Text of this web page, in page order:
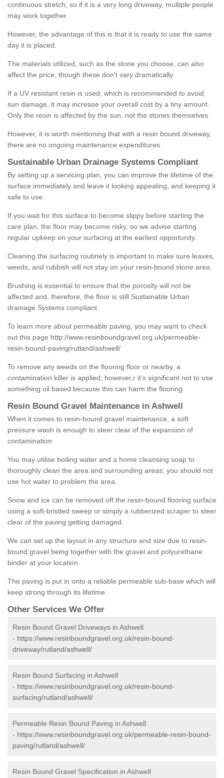
continuous stretch, so if it is a very long driveway, multiple people
may work together.
However, the advantage of this is that it is ready to use the same
day it is placed.
The materials utilized, such as the stone you choose, can also
affect the price, though these don't vary dramatically.
If a UV resistant resin is used, which is recommended to avoid
sun damage, it may increase your overall cost by a tiny amount.
Only the resin is affected by the sun, not the stones themselves.
However, it is worth mentioning that with a resin bound driveway,
there are no ongoing maintenance expenditures.
Sustainable Urban Drainage Systems Compliant
By setting up a servicing plan, you can improve the lifetime of the
surface immediately and leave it looking appealing, and keeping it
safe to use.
If you wait for this surface to become slippy before starting the
care plan, the floor may become risky, so we advise starting
regular upkeep on your surfacing at the earliest opportunity.
Cleaning the surfacing routinely is important to make sure leaves,
weeds, and rubbish will not stay on your resin-bound stone area.
Brushing is essential to ensure that the porosity will not be
affected and, therefore, the floor is still Sustainable Urban
drainage Systems compliant.
To learn more about permeable paving, you may want to check
out this page http://www.resinboundgravel.org.uk/permeable-
resin-bound-paving/rutland/ashwell/
To remove any weeds on the flooring floor or nearby, a
contamination killer is applied; however,r it’s significant not to use
something oil based because this can harm the flooring.
Resin Bound Gravel Maintenance in Ashwell
When it comes to resin-bound gravel maintenance, a soft
pressure wash is enough to steer clear of the expansion of
contamination.
You may utilise boiling water and a home cleansing soap to
thoroughly clean the area and surrounding areas; you should not
use hot water to problem the area.
Snow and ice can be removed off the resin-bound flooring surface
using a soft-bristled sweep or simply a rubberized scraper to steer
clear of the paving getting damaged.
We can set up the layout in any structure and size due to resin-
bound gravel being together with the gravel and polyurethane
binder at your location.
The paving is put in onto a reliable permeable sub-base which will
keep strong through its lifetime.
Other Services We Offer
Resin Bound Gravel Driveways in Ashwell
- https://www.resinboundgravel.org.uk/resin-bound-
driveway/rutland/ashwell/
Resin Bound Surfacing in Ashwell
- https://www.resinboundgravel.org.uk/resin-bound-
surfacing/rutland/ashwell/
Permeable Resin Bound Paving in Ashwell
- https://www.resinboundgravel.org.uk/permeable-resin-bound-
paving/rutland/ashwell/
Resin Bound Gravel Specification in Ashwell